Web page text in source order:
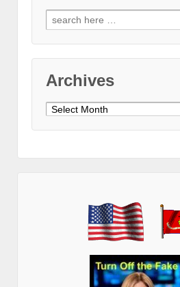
Search
for:
Archives
Archives